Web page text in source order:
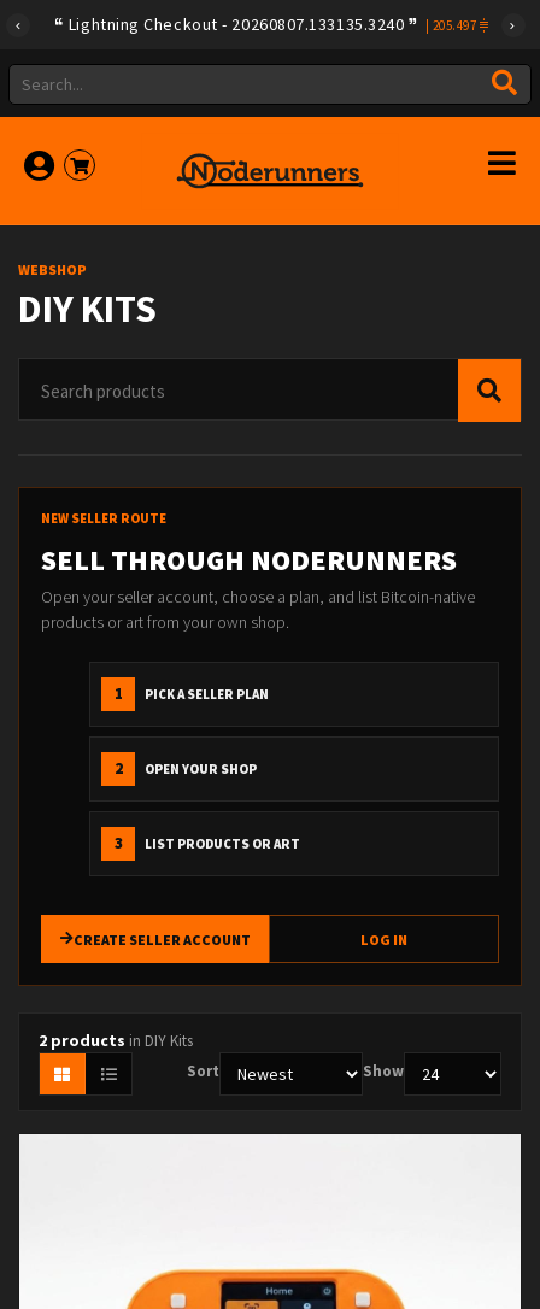
Lightning Checkout - 20260807.133135.3240 205.497
WEBSHOP
DIY KITS
NEW SELLER ROUTE
SELL THROUGH NODERUNNERS
Open your seller account, choose a plan, and list Bitcoin-native
products or art from your own shop.
1 PICK A SELLER PLAN
2 OPEN YOUR SHOP
3 LIST PRODUCTS OR ART
CREATE SELLER ACCOUNT LOG IN
2 products in DIY Kits
Sort
Show